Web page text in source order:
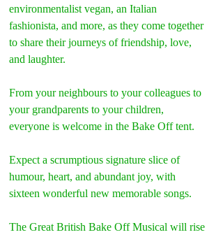
environmentalist vegan, an Italian
fashionista, and more, as they come together
to share their journeys of friendship, love,
and laughter.
From your neighbours to your colleagues to
your grandparents to your children,
everyone is welcome in the Bake Off tent.
Expect a scrumptious signature slice of
humour, heart, and abundant joy, with
sixteen wonderful new memorable songs.
The Great British Bake Off Musical will rise